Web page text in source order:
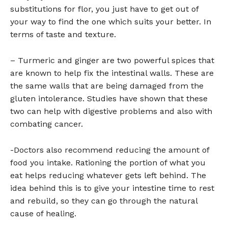
substitutions for flor, you just have to get out of
your way to find the one which suits your better. In
terms of taste and texture.
– Turmeric and ginger are two powerful spices that
are known to help fix the intestinal walls. These are
the same walls that are being damaged from the
gluten intolerance. Studies have shown that these
two can help with digestive problems and also with
combating cancer.
-Doctors also recommend reducing the amount of
food you intake. Rationing the portion of what you
eat helps reducing whatever gets left behind. The
idea behind this is to give your intestine time to rest
and rebuild, so they can go through the natural
cause of healing.